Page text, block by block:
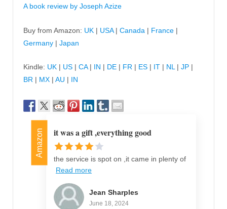
A book review by Joseph Azize
Buy from Amazon: UK | USA| Canada | France |
Germany | Japan
Kindle: UK | US | CA| IN | DE | FR | ES | IT | NL | JP |
BR | MX | AU | IN
Amazon it was a gift ,everything good
the service is spot on ,it came in plenty of
Read more
Jean Sharples
June 18, 2024